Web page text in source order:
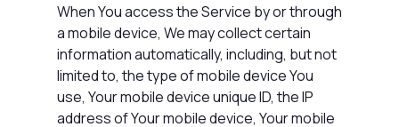
When You access the Service by or through
a mobile device, We may collect certain
information automatically, including, but not
limited to, the type of mobile device You
use, Your mobile device unique ID, the IP
address of Your mobile device, Your mobile